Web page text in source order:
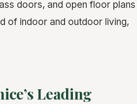
doors, and open floor
of indoor and outdoor living,
Leading